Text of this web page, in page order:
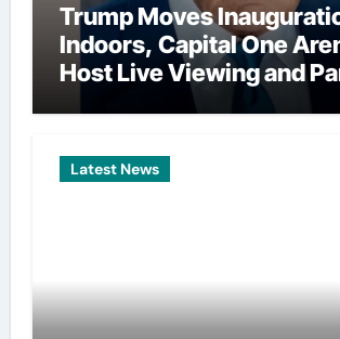
Trump Moves
Indoors, Capital One
Host Live Viewing and
Latest News